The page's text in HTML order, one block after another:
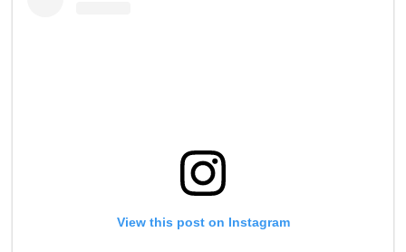
View this post on Instagram